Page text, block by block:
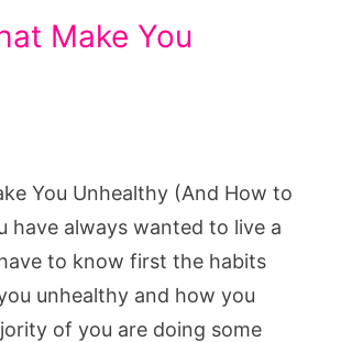
Make You
You Unhealthy (And How to
have always wanted to live a
to know first the habits
unhealthy and how you
of you are doing some